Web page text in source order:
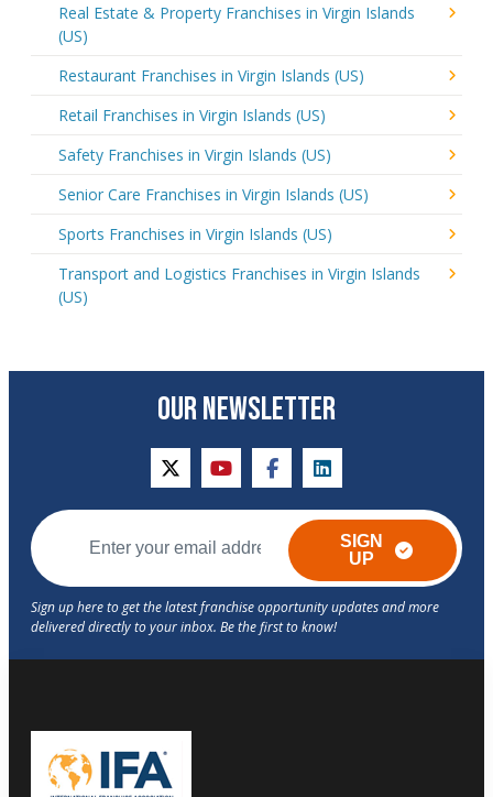
Real Estate & Property Franchises in Virgin Islands
(US)
Restaurant Franchises in Virgin Islands (US)
Retail Franchises in Virgin Islands (US)
Safety Franchises in Virgin Islands (US)
Senior Care Franchises in Virgin Islands (US)
Sports Franchises in Virgin Islands (US)
Transport and Logistics Franchises in Virgin Islands
(US)
OUR NEWSLETTER
twitteryoutubefacebooklinkedin
SIGN
UP